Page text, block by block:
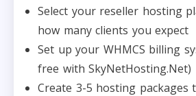
Select your reseller hosting
how many clients you expect
Set up your WHMCS billing
free with SkyNetHosting.Net)
Create 3-5 hosting packages